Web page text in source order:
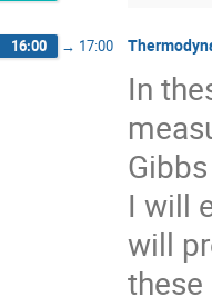
16:00 → 17:00
In
I will
will